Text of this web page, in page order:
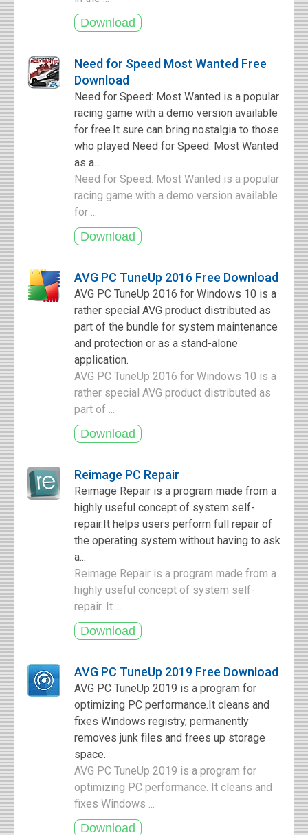
Need for Speed Most Wanted Free
Download
Need for Speed: Most Wanted is a popular
racing game with a demo version available
for free.It sure can bring nostalgia to those
who played Need for Speed: Most Wanted
as a...
Need for Speed: Most Wanted is a popular
racing game with a demo version available
for ...
AVG PC TuneUp 2016 Free Download
AVG PC TuneUp 2016 for Windows 10 is a
rather special AVG product distributed as
part of the bundle for system maintenance
and protection or as a stand-alone
application.
AVG PC TuneUp 2016 for Windows 10 is a
rather special AVG product distributed as
part of ...
Reimage PC Repair
Reimage Repair is a program made from a
highly useful concept of system self-
repair.It helps users perform full repair of
the operating system without having to ask
a...
Reimage Repair is a program made from a
highly useful concept of system self-
repair. It ...
AVG PC TuneUp 2019 Free Download
AVG PC TuneUp 2019 is a program for
optimizing PC performance.It cleans and
fixes Windows registry, permanently
removes junk files and frees up storage
space.
AVG PC TuneUp 2019 is a program for
optimizing PC performance. It cleans and
fixes Windows ...